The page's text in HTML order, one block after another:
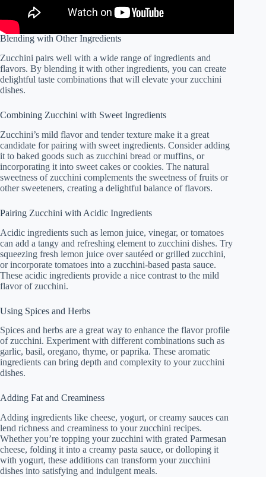
Blending with Other Ingredients
Zucchini pairs well with a wide range of ingredients and
flavors. By blending it with other ingredients, you can create
delightful taste combinations that will elevate your zucchini
dishes.
Combining Zucchini with Sweet Ingredients
Zucchini’s mild flavor and tender texture make it a great
candidate for pairing with sweet ingredients. Consider adding
it to baked goods such as zucchini bread or muffins, or
incorporating it into sweet cakes or cookies. The natural
sweetness of zucchini complements the sweetness of fruits or
other sweeteners, creating a delightful balance of flavors.
Pairing Zucchini with Acidic Ingredients
Acidic ingredients such as lemon juice, vinegar, or tomatoes
can add a tangy and refreshing element to zucchini dishes. Try
squeezing fresh lemon juice over sautéed or grilled zucchini,
or incorporate tomatoes into a zucchini-based pasta sauce.
These acidic ingredients provide a nice contrast to the mild
flavor of zucchini.
Using Spices and Herbs
Spices and herbs are a great way to enhance the flavor profile
of zucchini. Experiment with different combinations such as
garlic, basil, oregano, thyme, or paprika. These aromatic
ingredients can bring depth and complexity to your zucchini
dishes.
Adding Fat and Creaminess
Adding ingredients like cheese, yogurt, or creamy sauces can
lend richness and creaminess to your zucchini recipes.
Whether you’re topping your zucchini with grated Parmesan
cheese, folding it into a creamy pasta sauce, or dolloping it
with yogurt, these additions can transform your zucchini
dishes into satisfying and indulgent meals.